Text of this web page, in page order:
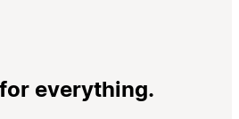
everything.